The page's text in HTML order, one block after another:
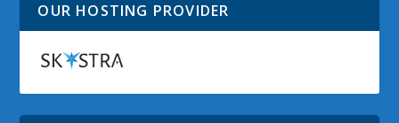
OUR HOSTING PROVIDER